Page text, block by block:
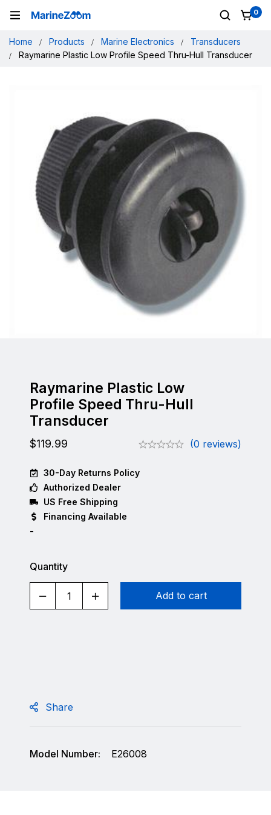
0
Home Products Marine Electronics
Transducers
Raymarine Plastic Low Profile Speed Thru-Hull Transducer
Raymarine Plastic Low
Profile Speed Thru-Hull
Transducer
$119.99 (0 reviews)
30-Day Returns Policy
Authorized Dealer
US Free Shipping
Financing Available
-
Quantity
Add to cart
Share
Model Number: E26008